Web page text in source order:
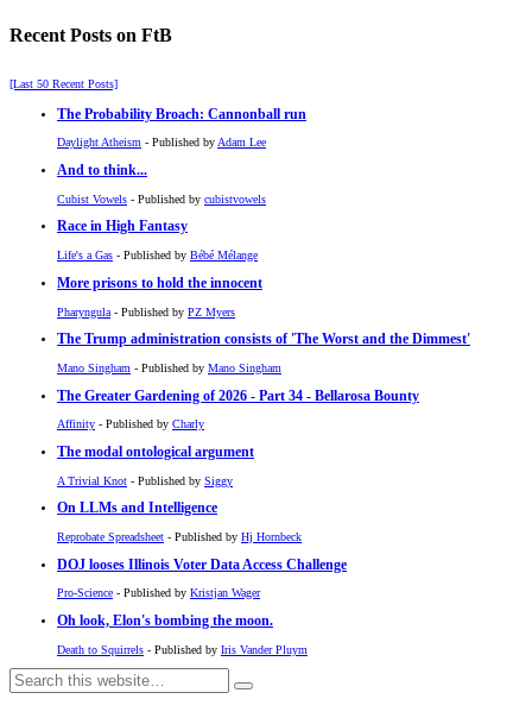
Recent Posts on FtB
[Last 50 Recent Posts]
The Probability Broach: Cannonball run
Daylight Atheism - Published byAdam Lee
And to think...
Cubist Vowels - Published by cubistvowels
Race in High Fantasy
Life's a Gas - Published by Bébé Mélange
More prisons to hold the innocent
Pharyngula - Published by PZ Myers
The Trump administration consists of 'The Worst and the Dimmest'
Mano Singham - Published by Mano Singham
The Greater Gardening of 2026 - Part 34 - Bellarosa Bounty
Affinity - Published by Charly
The modal ontological argument
A Trivial Knot - Published by Siggy
On LLMs and Intelligence
Reprobate Spreadsheet - Published by Hj Hornbeck
DOJ looses Illinois Voter Data Access Challenge
Pro-Science - Published by Kristjan Wager
Oh look, Elon's bombing the moon.
Death to Squirrels - Published by Iris Vander Pluym